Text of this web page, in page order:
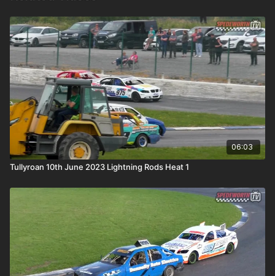
06:03
Tullyroan 10th June 2023 Lightning Rods Heat 1